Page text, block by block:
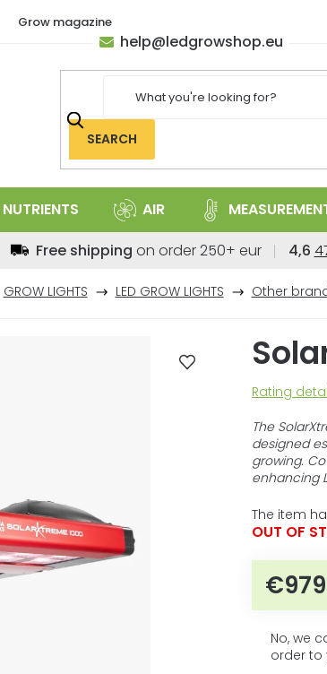
Grow magazine
SEARCH
help@ledgrowshop.eu
NUTRIENTS AIR
GROW LIGHTS LED GROW LIGHTS Other
Free shipping on order 250+ eur 4,6
of
The
product
rating
is
0,0
of
5
Rating
The
designed
growing.
enhancing
The item
OUT OF
€979
No, we
order to